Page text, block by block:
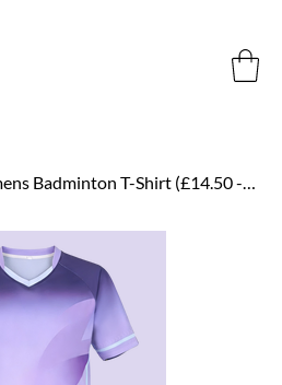
iB-SD2685: iBadds Womens Badminton T-Shirt (£14.50 -£16.50)